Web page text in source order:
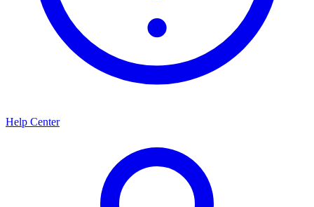
Help Center